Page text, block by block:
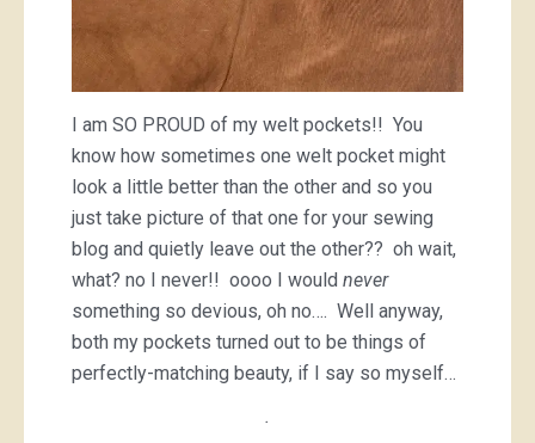
I am SO PROUD of my welt pockets!! You
know how sometimes one welt pocket might
look a little better than the other and so you
just take picture of that one for your sewing
blog and quietly leave out the other?? oh wait,
what? no I never!! oooo I would never
something so devious, oh no…. Well anyway,
both my pockets turned out to be things of
perfectly-matching beauty, if I say so myself…
.